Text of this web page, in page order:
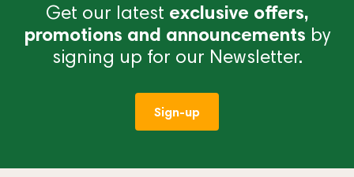
Get our latest exclusive offers,
promotions and announcements by
signing up for our Newsletter.
Sign-up